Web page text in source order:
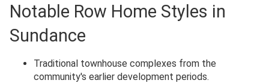
Notable Row Home Styles in
Sundance
Traditional townhouse complexes from the
community's earlier development periods.